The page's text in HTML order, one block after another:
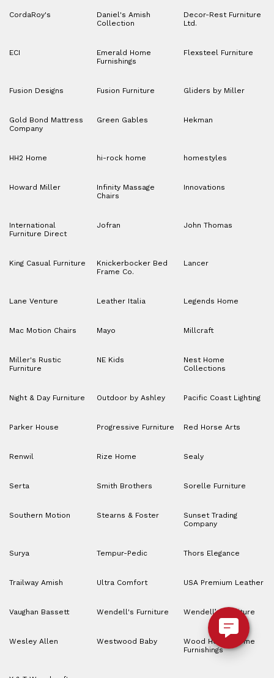
CordaRoy's
Daniel's Amish
Collection
Decor-Rest Furniture
Ltd.
ECI
Emerald Home
Furnishings
Flexsteel Furniture
Fusion Designs Fusion Furniture Gliders by Miller
Gold Bond Mattress
Company
Green Gables Hekman
HH2 Home hi-rock home homestyles
Howard Miller
Infinity Massage
Chairs
Innovations
International
Furniture Direct
Jofran John Thomas
King Casual Furniture
Knickerbocker Bed
Frame Co.
Lancer
Lane Venture Leather Italia Legends Home
Mac Motion Chairs Mayo Millcraft
Miller's Rustic
Furniture
NE Kids
Nest Home
Collections
Night & Day Furniture Outdoor by Ashley Pacific Coast Lighting
Parker House Progressive Furniture Red Horse Arts
Renwil Rize Home Sealy
Serta Smith Brothers Sorelle Furniture
Southern Motion Stearns & Foster
Sunset Trading
Company
Surya Tempur-Pedic Thors Elegance
Trailway Amish Ultra Comfort USA Premium Leather
Vaughan Bassett Wendell's Furniture Wendell’s Furniture
Wesley Allen Westwood Baby
Wood House Home
Furnishings